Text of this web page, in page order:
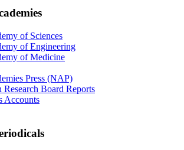
of Sciences
of Engineering
of Medicine
Press (NAP)
Research Board Reports
Accounts